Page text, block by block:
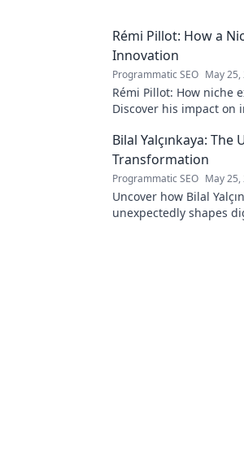
Rémi Pillot: How a
Innovation
Programmatic SEO May 25,
Rémi Pillot: How niche
Discover his impact on
Bilal Yalçınkaya:
Transformation
Programmatic SEO May 25,
Uncover how Bilal
unexpectedly shapes